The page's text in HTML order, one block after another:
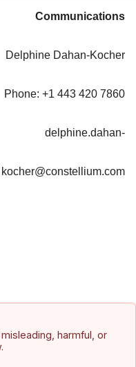
Communications
Delphine Dahan-Kocher
Phone: +1 443 420 7860
delphine.dahan-
kocher@constellium.com
harmful, or